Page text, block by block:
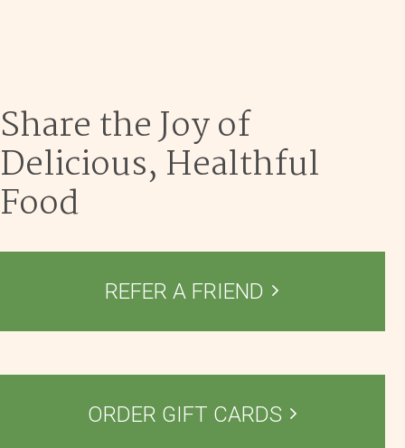
Share the Joy of
Delicious, Healthful
Food
REFER A FRIEND
ORDER GIFT CARDS